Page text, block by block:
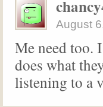
August
Me need too.
does what
listening to a